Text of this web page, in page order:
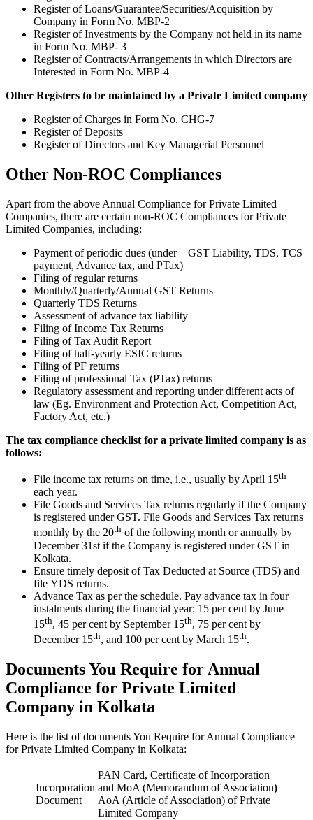
Register of Loans/Guarantee/Securities/Acquisition by
Company in Form No. MBP-2
Register of Investments by the Company not held in its name
in Form No. MBP- 3
Register of Contracts/Arrangements in which Directors are
Interested in Form No. MBP-4
Other Registers to be maintained by a Private Limited company
Register of Charges in Form No. CHG-7
Register of Deposits
Register of Directors and Key Managerial Personnel
Other Non-ROC Compliances
Apart from the above Annual Compliance for Private Limited
Companies, there are certain non-ROC Compliances for Private
Limited Companies, including:
Payment of periodic dues (under – GST Liability, TDS, TCS
payment, Advance tax, and PTax)
Filing of regular returns
Monthly/Quarterly/Annual GST Returns
Quarterly TDS Returns
Assessment of advance tax liability
Filing of Income Tax Returns
Filing of Tax Audit Report
Filing of half-yearly ESIC returns
Filing of PF returns
Filing of professional Tax (PTax) returns
Regulatory assessment and reporting under different acts of
law (Eg. Environment and Protection Act, Competition Act,
Factory Act, etc.)
The tax compliance checklist for a private limited company is as
follows:
File income tax returns on time, i.e., usually by April 15th
each year.
File Goods and Services Tax returns regularly if the Company
is registered under GST. File Goods and Services Tax returns
monthly by the 20th of the following month or annually by
December 31st if the Company is registered under GST in
Kolkata.
Ensure timely deposit of Tax Deducted at Source (TDS) and
file YDS returns.
Advance Tax as per the schedule. Pay advance tax in four
instalments during the financial year: 15 per cent by June
15th, 45 per cent by September 15th, 75 per cent by
December 15th, and 100 per cent by March 15th.
Documents You Require for Annual
Compliance for Private Limited
Company in Kolkata
Here is the list of documents You Require for Annual Compliance
for Private Limited Company in Kolkata:
Incorporation
Document
PAN Card, Certificate of Incorporation
and MoA (Memorandum of Association)
AoA (Article of Association) of Private
Limited Company